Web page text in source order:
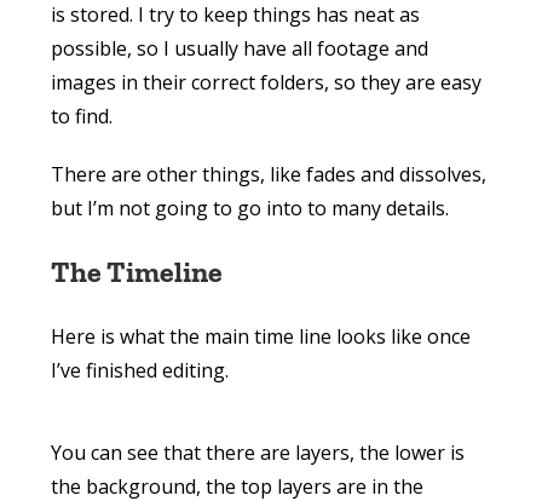
is stored. I try to keep things has neat as
possible, so I usually have all footage and
images in their correct folders, so they are easy
to find.
There are other things, like fades and dissolves,
but I’m not going to go into to many details.
The Timeline
Here is what the main time line looks like once
I’ve finished editing.
You can see that there are layers, the lower is
the background, the top layers are in the